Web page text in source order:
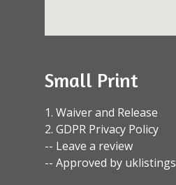
Small Print
1. Waiver and Release
2. GDPR Privacy Policy
-- Leave a review
-- Approved by uklistings